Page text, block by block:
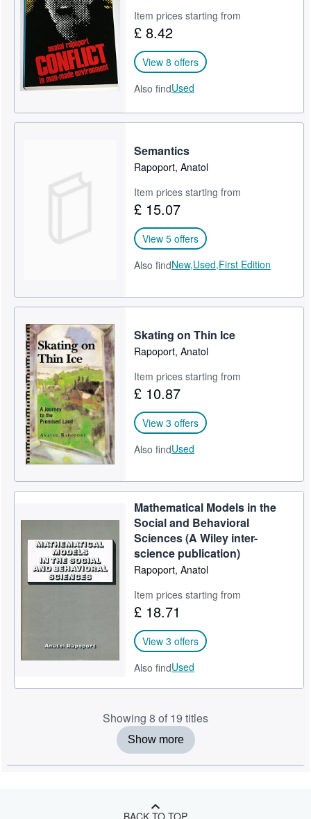
Item prices starting from
£ 8.42
View 8 offers
Also findUsed
Semantics
Rapoport, Anatol
Item prices starting from
£ 15.07
View 5 offers
Also findNew,Used,First Edition
Skating on Thin Ice
Rapoport, Anatol
Item prices starting from
£ 10.87
View 3 offers
Also findUsed
Mathematical Models in the
Social and Behavioral
Sciences (A Wiley inter-
science publication)
Rapoport, Anatol
Item prices starting from
£ 18.71
View 3 offers
Also findUsed
Showing 8 of 19 titles
Show more
BACK TO TOP